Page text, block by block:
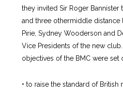
they invited Sir Roger Bannister
and three othermiddle distance
Pirie, Sydney Wooderson and
Vice Presidents of the new club.
objectives of the BMC were set
• to raise the standard of